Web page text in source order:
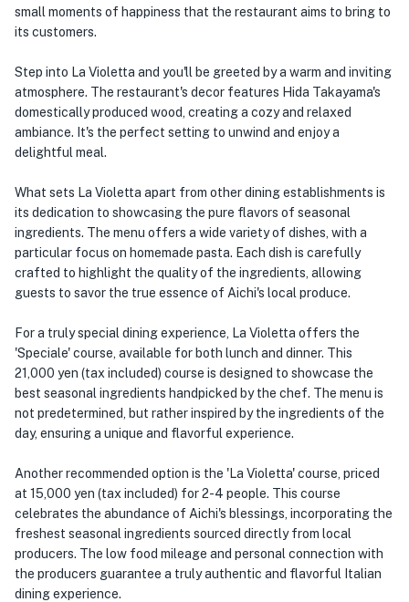
small moments of happiness that the restaurant aims to bring to
its customers.
Step into La Violetta and you'll be greeted by a warm and inviting
atmosphere. The restaurant's decor features Hida Takayama's
domestically produced wood, creating a cozy and relaxed
ambiance. It's the perfect setting to unwind and enjoy a
delightful meal.
What sets La Violetta apart from other dining establishments is
its dedication to showcasing the pure flavors of seasonal
ingredients. The menu offers a wide variety of dishes, with a
particular focus on homemade pasta. Each dish is carefully
crafted to highlight the quality of the ingredients, allowing
guests to savor the true essence of Aichi's local produce.
For a truly special dining experience, La Violetta offers the
'Speciale' course, available for both lunch and dinner. This
21,000 yen (tax included) course is designed to showcase the
best seasonal ingredients handpicked by the chef. The menu is
not predetermined, but rather inspired by the ingredients of the
day, ensuring a unique and flavorful experience.
Another recommended option is the 'La Violetta' course, priced
at 15,000 yen (tax included) for 2-4 people. This course
celebrates the abundance of Aichi's blessings, incorporating the
freshest seasonal ingredients sourced directly from local
producers. The low food mileage and personal connection with
the producers guarantee a truly authentic and flavorful Italian
dining experience.